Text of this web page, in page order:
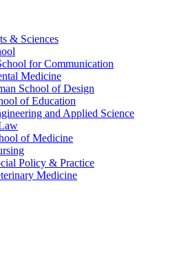
& Sciences
for Communication
Medicine
School of Design
of Education
and Applied Science
of Medicine
Policy & Practice
Medicine